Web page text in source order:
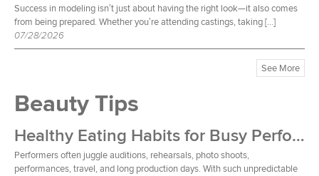
Success in modeling isn’t just about having the right look—it also comes
from being prepared. Whether you’re attending castings, taking […]
07/28/2026
See More
Beauty Tips
Healthy Eating Habits for Busy Performers
Performers often juggle auditions, rehearsals, photo shoots,
performances, travel, and long production days. With such unpredictable